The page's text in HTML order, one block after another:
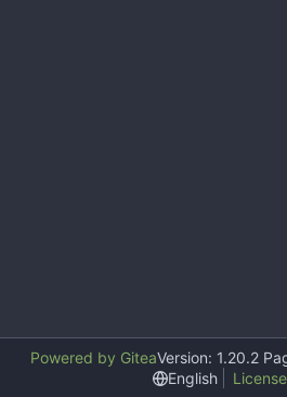
Powered by GiteaVersion: 1.20.2
English